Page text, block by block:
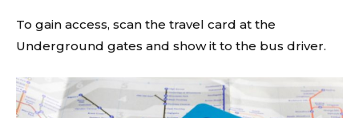
To gain access, scan the travel card at the
Underground gates and show it to the bus driver.